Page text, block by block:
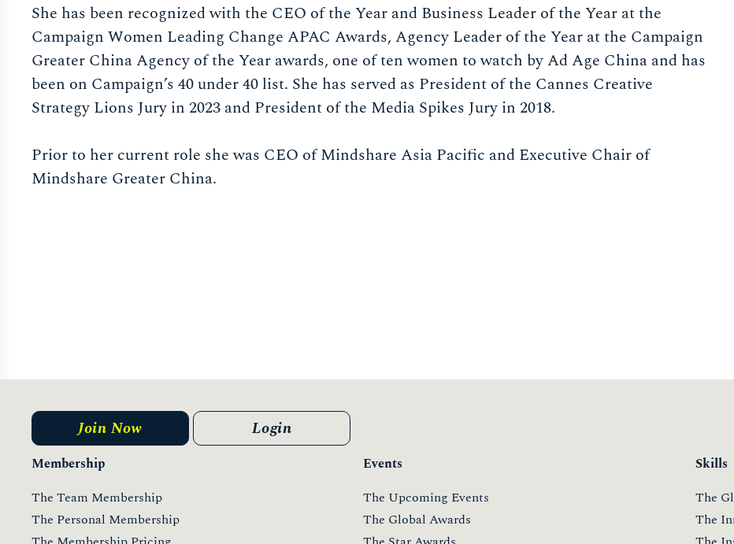
She has been recognized with the CEO of the Year and Business Leader of the Year at the
Campaign Women Leading Change APAC Awards, Agency Leader of the Year at the Campaign
Greater China Agency of the Year awards, one of ten women to watch by Ad Age China and has
been on Campaign’s 40 under 40 list. She has served as President of the Cannes Creative
Strategy Lions Jury in 2023 and President of the Media Spikes Jury in 2018.
Prior to her current role she was CEO of Mindshare Asia Pacific and Executive Chair of
Mindshare Greater China.
Membership
The Team Membership
The Personal Membership
Events
The Upcoming Events
The Global Awards
Skills
The
The
Join Now Login